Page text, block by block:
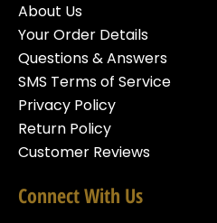
About Us
Your Order Details
Questions & Answers
SMS Terms of Service
Privacy Policy
Return Policy
Customer Reviews
Connect With Us